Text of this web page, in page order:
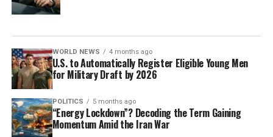
WORLD NEWS 4 months ago
U.S. to Automatically Register Eligible Young Men
for Military Draft by 2026
POLITICS 5 months ago
“Energy Lockdown”? Decoding the Term Gaining
Momentum Amid the Iran War